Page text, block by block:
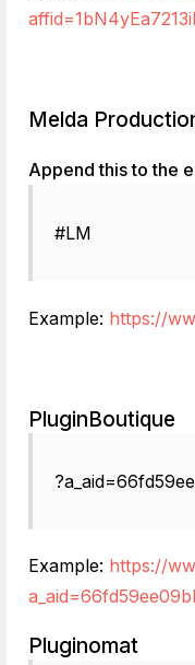
Melda
Append this to the
#LM
Example: https://
PluginBoutique
Example: https://
Pluginomat